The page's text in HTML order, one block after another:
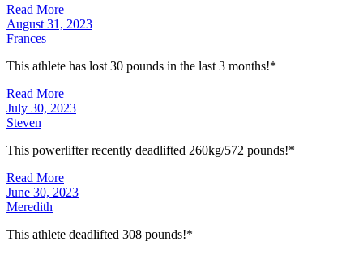
Read More
August 31, 2023
Frances
This athlete has lost 30 pounds in the last 3 months!*
Read More
July 30, 2023
Steven
This powerlifter recently deadlifted 260kg/572 pounds!*
Read More
June 30, 2023
Meredith
This athlete deadlifted 308 pounds!*